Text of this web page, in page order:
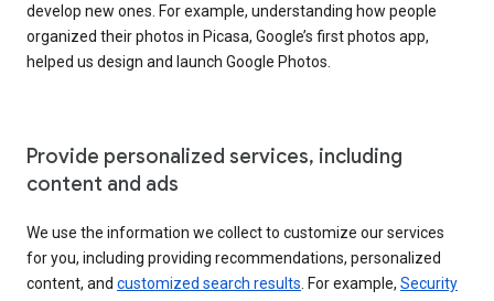
develop new ones. For example, understanding how people
organized their photos in Picasa, Google’s first photos app,
helped us design and launch Google Photos.
Provide personalized services, including
content and ads
We use the information we collect to customize our services
for you, including providing recommendations, personalized
content, and customized search results . For example, Security